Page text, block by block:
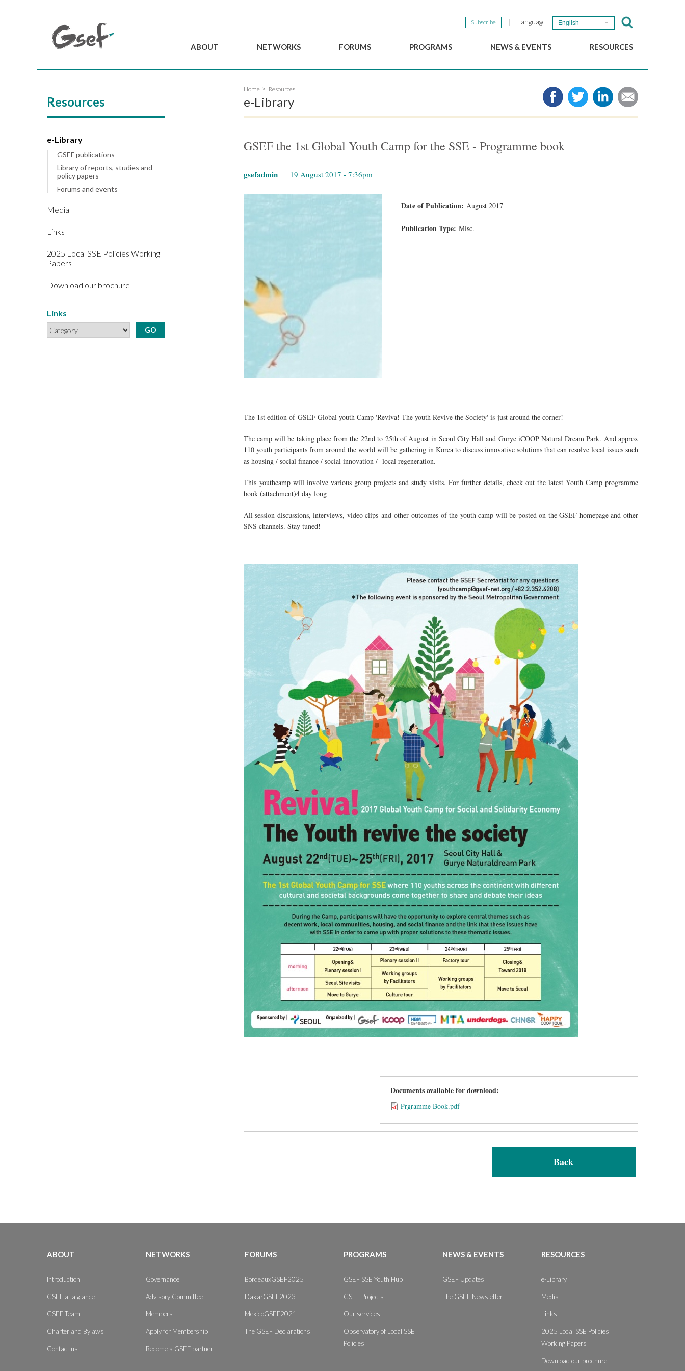
Subscribe Language English
ABOUT NETWORKS
Advisory Committee
Members
FORUMS PROGRAMS NEWS & EVENTS
The GSEF Newsletter
RESOURCES
Media
Links
Resources
e-Library
GSEF publications
Library of reports, studies and
policy papers
Forums and events
Media
Links
2025 Local SSE Policies Working
Papers
Download our brochure
Links
Home Resources
e-Library
GSEF the 1st Global Youth Camp for the SSE - Programme book
gsefadmin 19 August 2017 - 7:36pm
Date of Publication:August 2017
Publication Type:Misc.
The 1st edition of GSEF Global youth Camp 'Reviva! The youth Revive the Society' is just around the corner!
The camp will be taking place from the 22nd to 25th of August in Seoul City Hall and Gurye iCOOP Natural Dream Park. And approx
110 youth participants from around the world will be gathering in Korea to discuss innovative solutions that can resolve local issues such
as housing / social finance / social innovation / local regeneration.
This youthcampwill involve various group projects and study visits. For further details, check out the latest Youth Camp programme
book (attachment)4 daylong
All session discussions, interviews, video clips and other outcomes of the youth camp will be posted on the GSEF homepage and other
SNS channels. Stay tuned!
youth revives.jpg
Documents available for download:
Prgramme Book.pdf
Back
ABOUT
Introduction
GSEF at a glance
GSEF Team
Charter and Bylaws
Contact us
NETWORKS
Governance
Advisory Committee
Members
Apply for Membership
Become a GSEF partner
FORUMS
BordeauxGSEF2025
DakarGSEF2023
MexicoGSEF2021
The GSEF Declarations
PROGRAMS
GSEF SSE Youth Hub
GSEF Projects
Our services
Observatory of Local SSE
Policies
NEWS & EVENTS
GSEF Updates
The GSEF Newsletter
RESOURCES
e-Library
Media
Links
2025 Local SSE Policies
Working Papers
Download our brochure